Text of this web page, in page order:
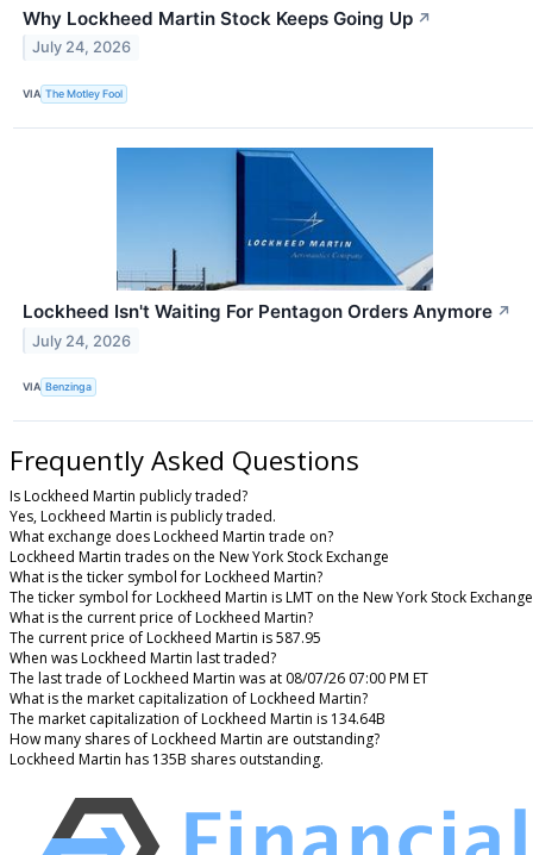
Why Lockheed Martin Stock Keeps Going Up ↗
July 24, 2026
VIA The Motley Fool
Lockheed Isn't Waiting For Pentagon Orders Anymore ↗
July 24, 2026
VIA Benzinga
Frequently Asked Questions
Is Lockheed Martin publicly traded?
Yes, Lockheed Martin is publicly traded.
What exchange does Lockheed Martin trade on?
Lockheed Martin trades on the New York Stock Exchange
What is the ticker symbol for Lockheed Martin?
The ticker symbol for Lockheed Martin is LMT on the New York Stock Exchange
What is the current price of Lockheed Martin?
The current price of Lockheed Martin is 587.95
When was Lockheed Martin last traded?
The last trade of Lockheed Martin was at 08/07/26 07:00 PM ET
What is the market capitalization of Lockheed Martin?
The market capitalization of Lockheed Martin is 134.64B
How many shares of Lockheed Martin are outstanding?
Lockheed Martin has 135B shares outstanding.